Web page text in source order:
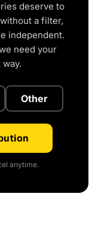
deserve to
a filter,
independent.
need your
Other
anytime.